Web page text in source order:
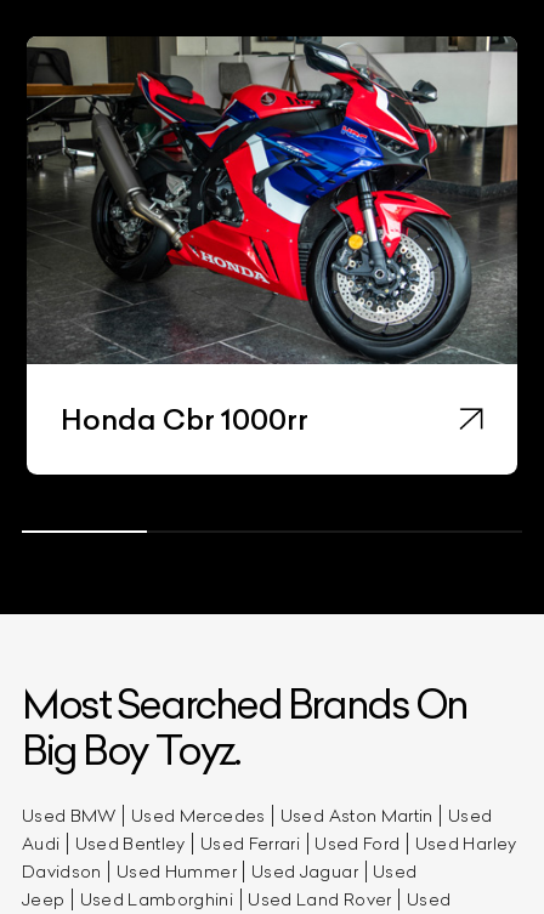
Honda Cbr 1000rr
Most Searched Brands On
Big Boy Toyz.
Used BMW Used Mercedes Used Aston Martin
Used
Audi
Used Bentley Used Ferrari Used Ford
Used Harley
Davidson
Used Hummer Used Jaguar
Used
Jeep
Used Lamborghini Used Land Rover
Used